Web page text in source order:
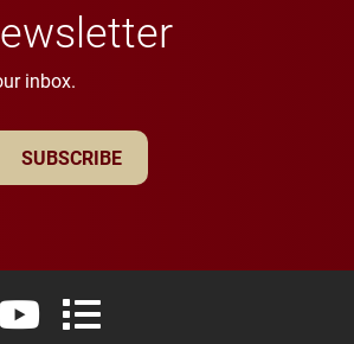
inbox.
SUBSCRIBE
LinkedIn
University Flickr
Elon University YouTube
Elon University Full Social Media List